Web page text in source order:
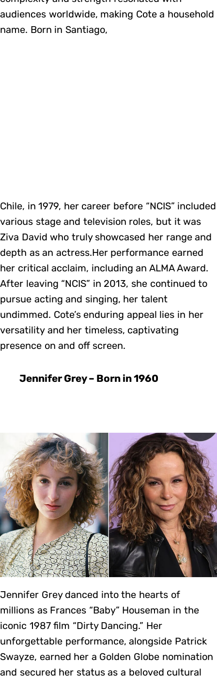
audiences worldwide, making Cote a household
name. Born in Santiago,
Chile, in 1979, her career before “NCIS” included
various stage and television roles, but it was
Ziva David who truly showcased her range and
depth as an actress.Her performance earned
her critical acclaim, including an ALMA Award.
After leaving “NCIS” in 2013, she continued to
pursue acting and singing, her talent
undimmed. Cote’s enduring appeal lies in her
versatility and her timeless, captivating
presence on and off screen.
Jennifer Grey – Born in 1960
Jennifer Grey danced into the hearts of
millions as Frances “Baby” Houseman in the
iconic 1987 film “Dirty Dancing.” Her
unforgettable performance, alongside Patrick
Swayze, earned her a Golden Globe nomination
and secured her status as a beloved cultural